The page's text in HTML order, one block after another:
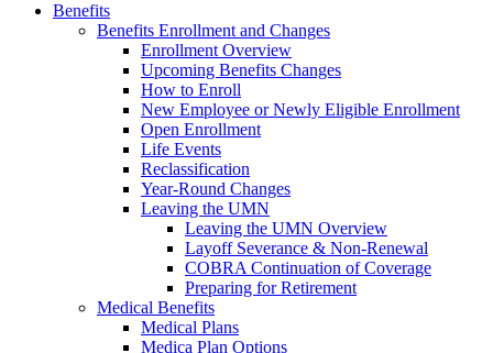
Benefits
Benefits Enrollment and Changes
Enrollment Overview
Upcoming Benefits Changes
How to Enroll
New Employee or Newly Eligible Enrollment
Open Enrollment
Life Events
Reclassification
Year-Round Changes
Leaving the UMN
Leaving the UMN Overview
Layoff Severance & Non-Renewal
COBRA Continuation of Coverage
Preparing for Retirement
Medical Benefits
Medical Plans
Medica Plan Options